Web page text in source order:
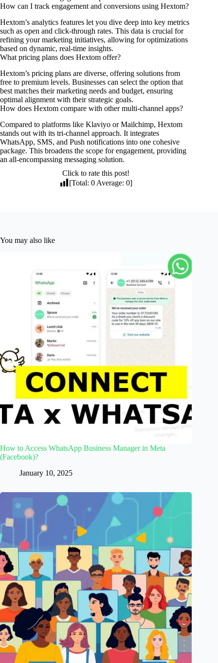
How can I track engagement and conversions using Hextom?
Hextom’s analytics features let you dive deep into key metrics
such as open and click-through rates. This data is crucial for
refining your marketing initiatives, allowing for optimizations
based on dynamic, real-time insights.
What pricing plans does Hextom offer?
Hextom’s pricing plans are diverse, offering solutions from
free to premium levels. Businesses can select the option that
best matches their marketing needs and budget, ensuring
optimal alignment with their strategic goals.
How does Hextom compare with other multi-channel apps?
Compared to platforms like Klaviyo or Mailchimp, Hextom
stands out with its tri-channel approach. It integrates
WhatsApp, SMS, and Push notifications into one cohesive
package. This broadens the scope for engagement, providing
an all-encompassing messaging solution.
Click to rate this post!
[Total:0 Average:0]
You may also like
How to Access WhatsApp Business Manager in Meta
(Facebook)?
January 10, 2025